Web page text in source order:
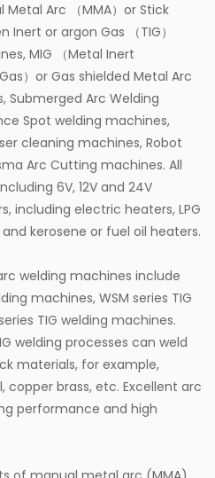
Arc （MMA）or Stick
or argon Gas （TIG）
MIG （Metal Inert
）or Gas shielded Metal Arc
Submerged Arc Welding
Spot welding machines,
cleaning machines, Robot
Arc Cutting machines. All
6V, 12V and 24V
including electric heaters, LPG
kerosene or fuel oil heaters.
welding machines include
machines, WSM series TIG
TIG welding machines.
welding processes can weld
materials, for example,
copper brass, etc. Excellent arc
performance and high